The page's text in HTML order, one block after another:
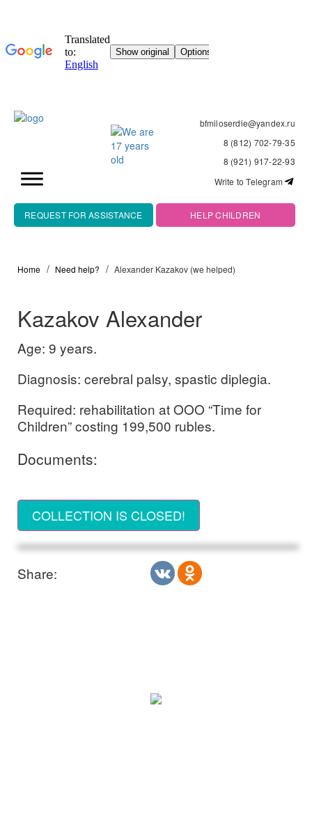
bfmiloserdie@yandex.ru
8 (812) 702-79-35
8 (921) 917-22-93
Write to Telegram
REQUEST FOR ASSISTANCE HELP CHILDREN
Home Need help? Alexander Kazakov (we helped)
Kazakov Alexander
Age: 9 years.
Diagnosis: cerebral palsy, spastic diplegia.
Required: rehabilitation at OOO “Time for
Children” costing 199,500 rubles.
Documents:
COLLECTION IS CLOSED!
Share: